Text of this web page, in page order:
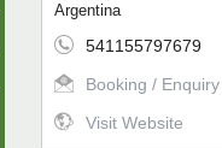
Argentina
541155797679
Booking / Enquiry
Visit Website